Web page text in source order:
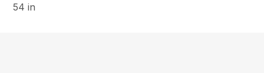
54 in